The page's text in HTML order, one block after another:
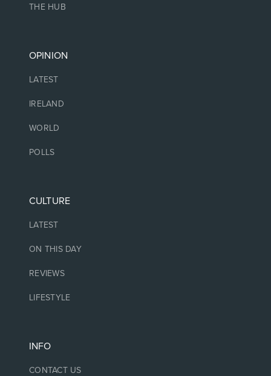
THE HUB
OPINION
LATEST
IRELAND
WORLD
POLLS
CULTURE
LATEST
ON THIS DAY
REVIEWS
LIFESTYLE
INFO
CONTACT US